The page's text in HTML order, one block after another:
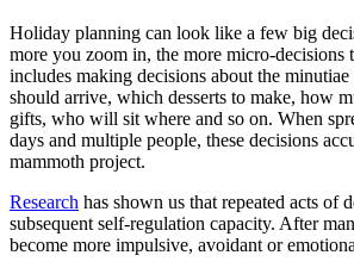
Holiday planning can look like a few big
more you zoom in, the more micro-decisions
includes making decisions about the
should arrive, which desserts to make, how
gifts, who will sit where and so on. When
days and multiple people, these decisions
mammoth project.
Research has shown us that repeated acts of
subsequent self-regulation capacity. After
become more impulsive, avoidant or